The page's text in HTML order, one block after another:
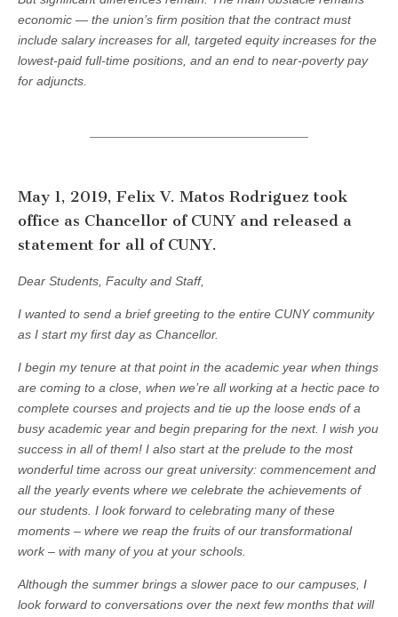
economic — the union’s firm position that the contract must
include salary increases for all, targeted equity increases for the
lowest-paid full-time positions, and an end to near-poverty pay
for adjuncts.
May 1, 2019, Felix V. Matos Rodriguez took
office as Chancellor of CUNY and released a
statement for all of CUNY.
Dear Students, Faculty and Staff,
I wanted to send a brief greeting to the entire CUNY community
as I start my first day as Chancellor.
I begin my tenure at that point in the academic year when things
are coming to a close, when we’re all working at a hectic pace to
complete courses and projects and tie up the loose ends of a
busy academic year and begin preparing for the next. I wish you
success in all of them! I also start at the prelude to the most
wonderful time across our great university: commencement and
all the yearly events where we celebrate the achievements of
our students. I look forward to celebrating many of these
moments – where we reap the fruits of our transformational
work – with many of you at your schools.
Although the summer brings a slower pace to our campuses, I
look forward to conversations over the next few months that will